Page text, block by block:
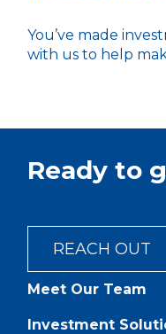
You’ve made
with us to help
Ready to
REACH OUT
Meet Our Team
Investment